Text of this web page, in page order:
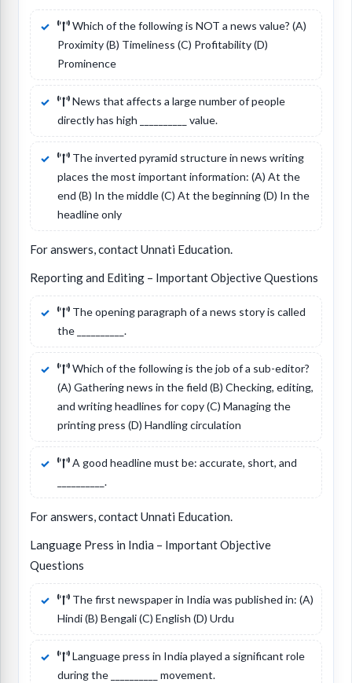
Which of the following is NOT a news value? (A)
Proximity (B) Timeliness (C) Profitability (D)
Prominence
News that affects a large number of people
directly has high __________ value.
The inverted pyramid structure in news writing
places the most important information: (A) At the
end (B) In the middle (C) At the beginning (D) In the
headline only
For answers, contact Unnati Education.
Reporting and Editing – Important Objective Questions
The opening paragraph of a news story is called
the __________.
Which of the following is the job of a sub-editor?
(A) Gathering news in the field (B) Checking, editing,
and writing headlines for copy (C) Managing the
printing press (D) Handling circulation
A good headline must be: accurate, short, and
__________.
For answers, contact Unnati Education.
Language Press in India – Important Objective
Questions
The first newspaper in India was published in: (A)
Hindi (B) Bengali (C) English (D) Urdu
Language press in India played a significant role
during the __________ movement.